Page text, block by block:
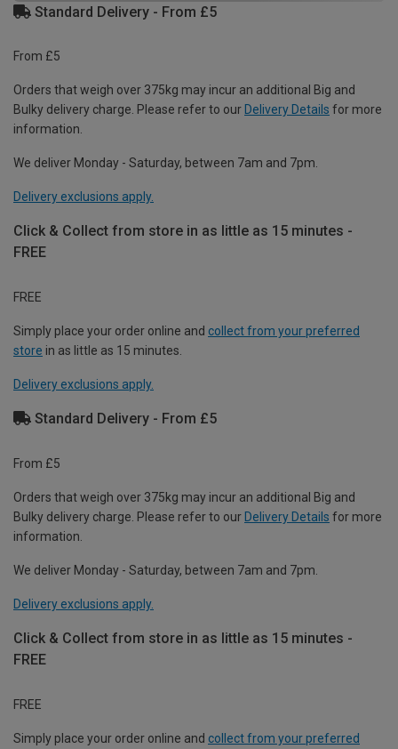
Standard Delivery - From £5
From £5
Orders that weigh over 375kg may incur an additional Big and
Bulky delivery charge. Please refer to our Delivery Details for more
information.
We deliver Monday - Saturday, between 7am and 7pm.
Delivery exclusions apply.
Click & Collect from store in as little as 15 minutes -
FREE
FREE
Simply place your order online and collect from your preferred
store in as little as 15 minutes.
Delivery exclusions apply.
Standard Delivery - From £5
From £5
Orders that weigh over 375kg may incur an additional Big and
Bulky delivery charge. Please refer to our Delivery Details for more
information.
We deliver Monday - Saturday, between 7am and 7pm.
Delivery exclusions apply.
Click & Collect from store in as little as 15 minutes -
FREE
FREE
Simply place your order online and collect from your preferred